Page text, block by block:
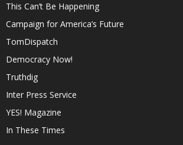
This Can’t Be Happening
Campaign for America’s Future
TomDispatch
Democracy Now!
Truthdig
Inter Press Service
YES! Magazine
In These Times